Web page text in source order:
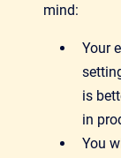
mind:
Your
is
in
You